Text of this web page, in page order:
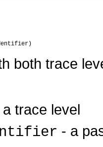
both trace
a trace level
- a